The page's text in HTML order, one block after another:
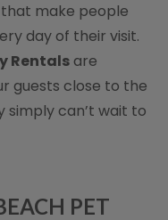
that make people
day of their visit.
Rentalsare
guests close to the
simply can’t wait to
PET